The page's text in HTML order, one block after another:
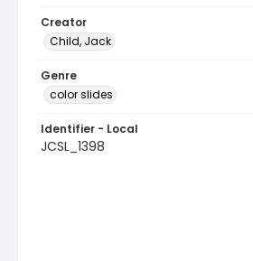
Creator
Child, Jack
Genre
color slides
Identifier - Local
JCSL_1398